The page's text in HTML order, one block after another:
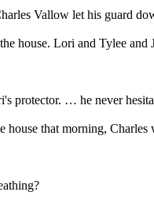
Vallow let his guard
house. Lori and Tylee and
protector. … he never
house that morning,